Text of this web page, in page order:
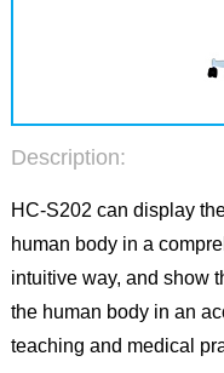
Description:
HC-S202 can display
human body in a
intuitive way, and show
the human body in an
teaching and medical